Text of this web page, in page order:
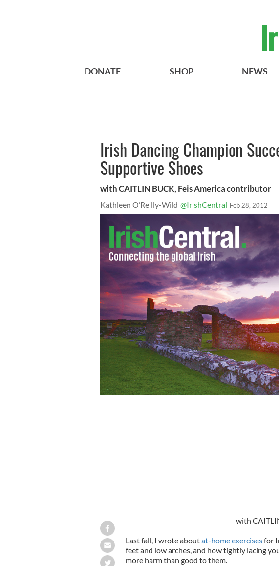
DONATE SHOP NEWS
Irish Dancing Champion
Supportive Shoes
with CAITLIN BUCK, Feis America contributor
Kathleen O’Reilly-Wild @IrishCentral Feb 28, 2012
with
Last fall, I wrote aboutat-home exercisesfor
feet and low arches, and how tightly lacing
more harm than good to them.